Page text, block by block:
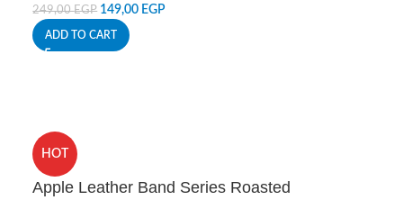
249,00EGP 149,00 EGP
ADD TO CART
HOT
Apple Leather Band Series Roasted